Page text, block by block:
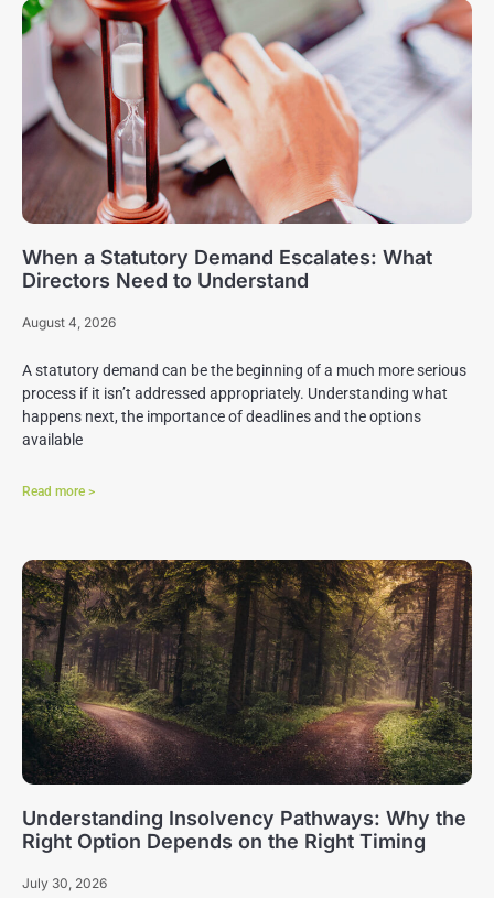
When a Statutory Demand Escalates: What
Directors Need to Understand
August 4, 2026
A statutory demand can be the beginning of a much more serious
process if it isn’t addressed appropriately. Understanding what
happens next, the importance of deadlines and the options
available
Read more >
Understanding Insolvency Pathways: Why the
Right Option Depends on the Right Timing
July 30, 2026